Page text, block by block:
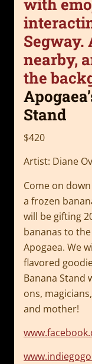
Stand
$420
Artist: Diane
Come on
a frozen
will be gifting
bananas to
Apogaea. We
flavored
Banana Stand
ons,
and mother!